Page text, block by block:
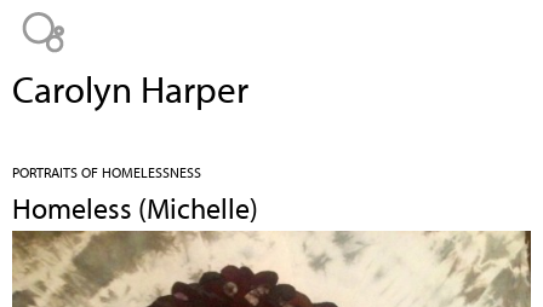
Carolyn Harper
PORTRAITS OF HOMELESSNESS
Homeless (Michelle)